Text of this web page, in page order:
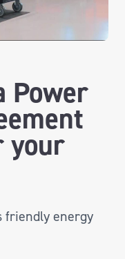
Power
your
friendly energy